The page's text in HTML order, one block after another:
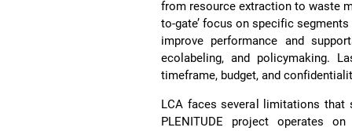
from resource extraction to waste
to-gate’ focus on specific
improve performance and
ecolabeling, and policymaking.
timeframe, budget, and
LCA faces several limitations that
PLENITUDE project operates